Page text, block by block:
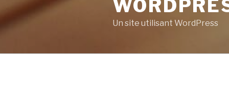
Un site utilisant WordPress